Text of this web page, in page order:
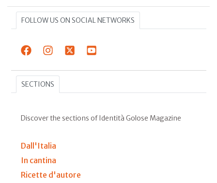
FOLLOW US ON SOCIAL NETWORKS
SECTIONS
Discover the sections of Identità Golose Magazine
Dall'Italia
In cantina
Ricette d'autore